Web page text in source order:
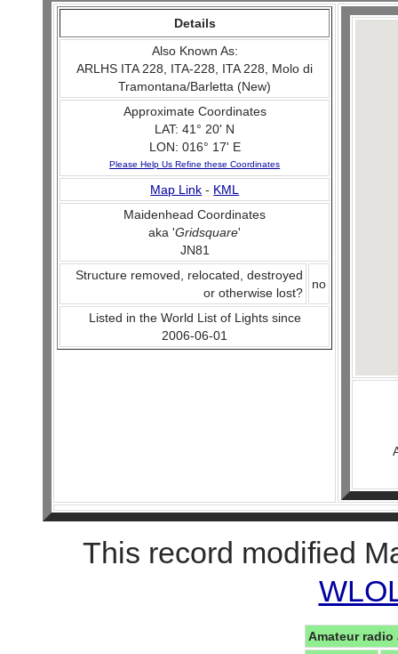
Details
Also Known As:
ARLHS ITA 228, ITA-228, ITA 228, Molo di
Tramontana/Barletta (New)
Approximate Coordinates
LAT: 41° 20' N
LON: 016° 17' E
Please Help Us Refine these Coordinates
Map Link - KML
Maidenhead Coordinates
aka 'Gridsquare'
JN81
Structure removed, relocated, destroyed
or otherwise lost?
no
Listed in the World List of Lights since
2006-06-01
This record modified
Amateur